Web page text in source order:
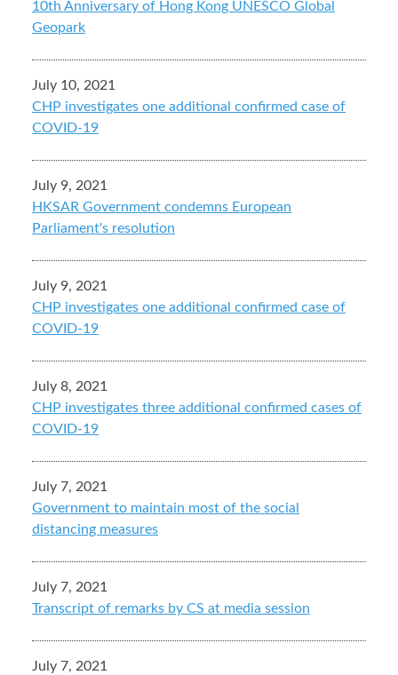
10th Anniversary of Hong Kong UNESCO Global
Geopark
July 10, 2021
CHP investigates one additional confirmed case of
COVID-19
July 9, 2021
HKSAR Government condemns European
Parliament's resolution
July 9, 2021
CHP investigates one additional confirmed case of
COVID-19
July 8, 2021
CHP investigates three additional confirmed cases of
COVID-19
July 7, 2021
Government to maintain most of the social
distancing measures
July 7, 2021
Transcript of remarks by CS at media session
July 7, 2021